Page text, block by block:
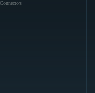
Connectors